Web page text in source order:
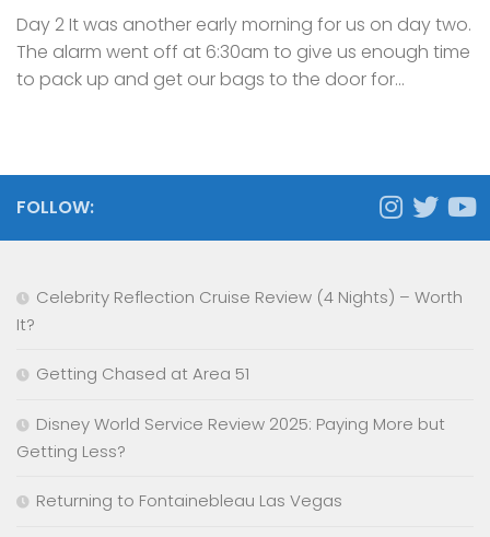
Day 2 It was another early morning for us on day two.
The alarm went off at 6:30am to give us enough time
to pack up and get our bags to the door for...
FOLLOW:
Celebrity Reflection Cruise Review (4 Nights) – Worth
It?
Getting Chased at Area 51
Disney World Service Review 2025: Paying More but
Getting Less?
Returning to Fontainebleau Las Vegas